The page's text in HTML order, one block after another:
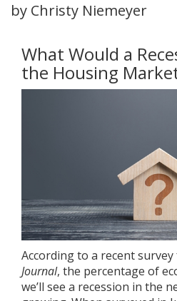
by Christy Niemeyer
What Would a
the Housing
According to a recent survey
Journal, the percentage of
we’ll see a recession in the